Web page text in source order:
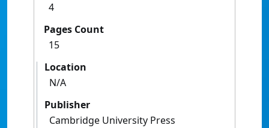
4
Pages Count
15
Location
N/A
Publisher
Cambridge University Press